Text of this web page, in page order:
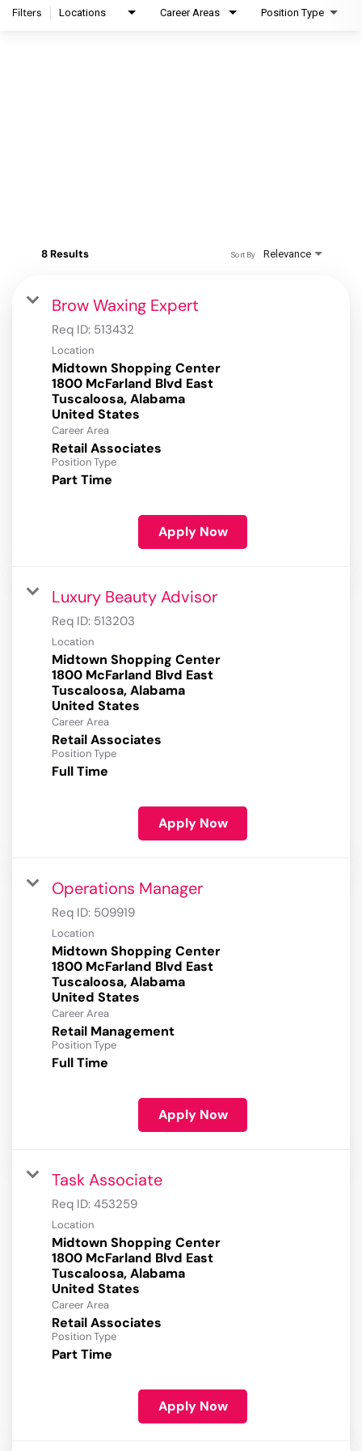
Filters Locations Career Areas Position Type
8 Results Relevance
Sort By
Brow Waxing Expert
Req ID: 513432
Location
Midtown Shopping Center
1800 McFarland Blvd East
Tuscaloosa, Alabama
Career Area
Retail Associates
Position Type
Part Time
Apply Now
Luxury Beauty Advisor
Req ID: 513203
Location
Midtown Shopping Center
1800 McFarland Blvd East
Tuscaloosa, Alabama
Career Area
Retail Associates
Position Type
Full Time
Apply Now
Operations Manager
Req ID: 509919
Location
Midtown Shopping Center
1800 McFarland Blvd East
Tuscaloosa, Alabama
Career Area
Retail Management
Position Type
Full Time
Apply Now
Task Associate
Req ID: 453259
Location
Midtown Shopping Center
1800 McFarland Blvd East
Tuscaloosa, Alabama
Career Area
Retail Associates
Position Type
Part Time
Apply Now